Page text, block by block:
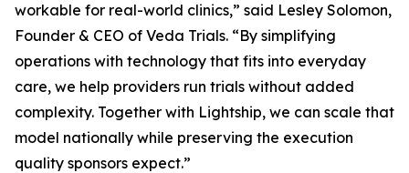
workable for real-world clinics,” said Lesley Solomon,
Founder & CEO of Veda Trials. “By simplifying
operations with technology that fits into everyday
care, we help providers run trials without added
complexity. Together with Lightship, we can scale that
model nationally while preserving the execution
quality sponsors expect.”